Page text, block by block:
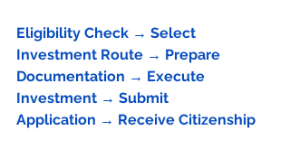
Eligibility Check → Select
Investment Route → Prepare
Documentation → Execute
Investment → Submit
Application → Receive Citizenship